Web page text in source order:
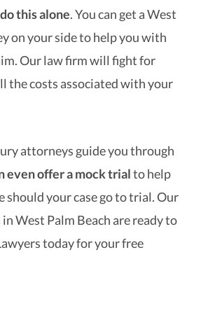
this alone.You can get a West
on your side to help you with
Our law firm will fight for
the costs associated with your
attorneys guide you through
even offer a mock trialto help
should your case go to trial. Our
West Palm Beach are ready to
today for your free